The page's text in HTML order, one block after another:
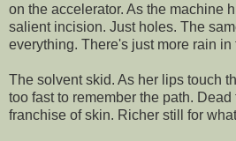
on the accelerator. As the machine
salient incision. Just holes. The
everything. There's just more rain in
The solvent skid. As her lips touch
too fast to remember the path.
franchise of skin. Richer still for